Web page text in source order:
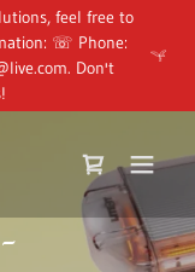
feel free to
☏ Phone:
Don't